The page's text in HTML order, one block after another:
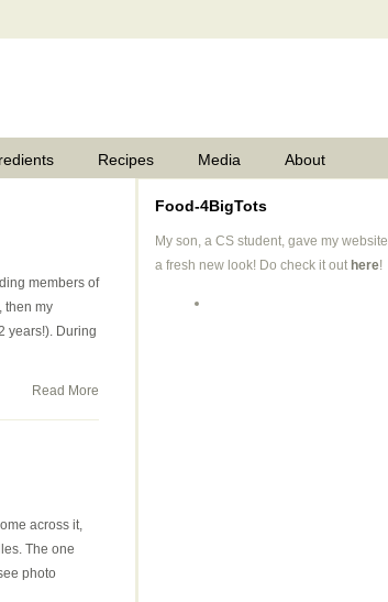
Recipes Media About
members of
then my
years!). During
Read More
across it,
The one
photo
Food-4BigTots
My son, a CS student, gave my website
a fresh new look! Do check it out here!